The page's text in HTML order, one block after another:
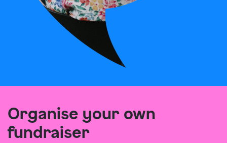
Organise your own
fundraiser